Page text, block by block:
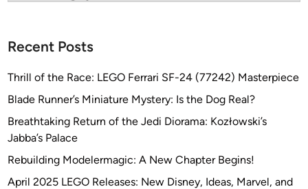
Recent Posts
Thrill of the Race: LEGO Ferrari SF-24 (77242) Masterpiece
Blade Runner’s Miniature Mystery: Is the Dog Real?
Breathtaking Return of the Jedi Diorama: Kozłowski’s
Jabba’s Palace
Rebuilding Modelermagic: A New Chapter Begins!
April 2025 LEGO Releases: New Disney, Ideas, Marvel, and